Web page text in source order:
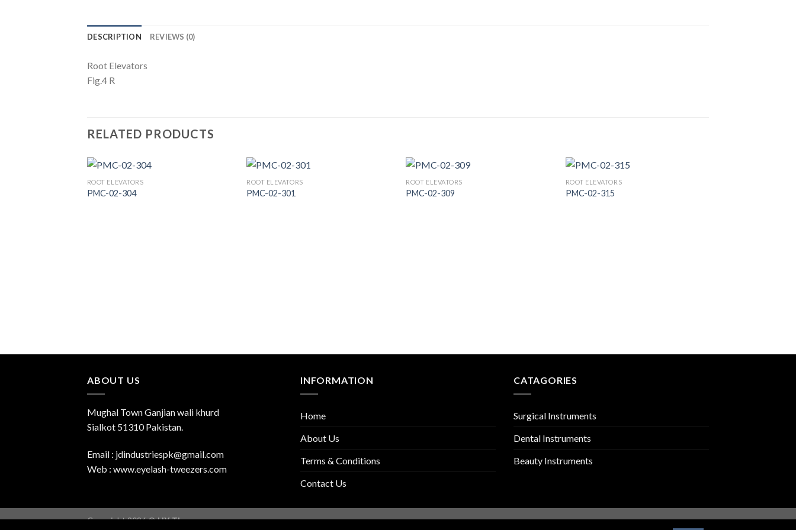
DESCRIPTION REVIEWS (0)
Root Elevators
Fig.4 R
RELATED PRODUCTS
ROOT ELEVATORS
PMC-02-304
ROOT ELEVATORS
PMC-02-301
ROOT ELEVATORS
PMC-02-309
ROOT ELEVATORS
PMC-02-315
ABOUT US
Mughal Town Ganjian wali khurd
Sialkot 51310 Pakistan.
Email : jdindustriespk@gmail.com
Web : www.eyelash-tweezers.com
INFORMATION
Home
About Us
Terms & Conditions
Contact Us
CATAGORIES
Surgical Instruments
Dental Instruments
Beauty Instruments
Copyright 2026 ©UX Themes